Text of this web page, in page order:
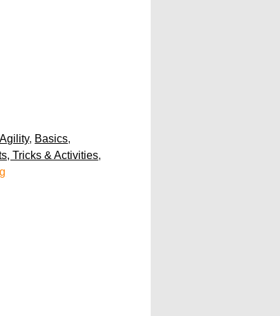
Agility, Basics,
Tricks & Activities,